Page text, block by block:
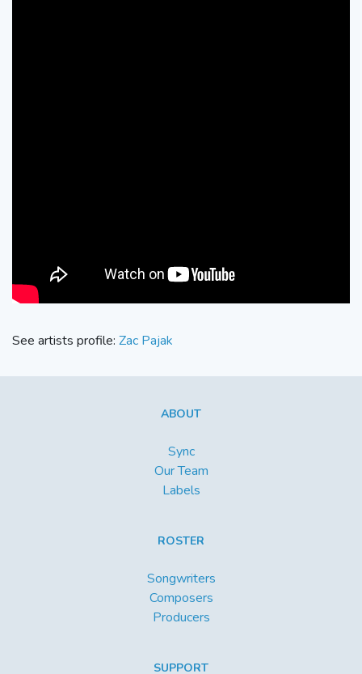
See artists profile: Zac Pajak
ABOUT
Sync
Our Team
Labels
ROSTER
Songwriters
Composers
Producers
SUPPORT